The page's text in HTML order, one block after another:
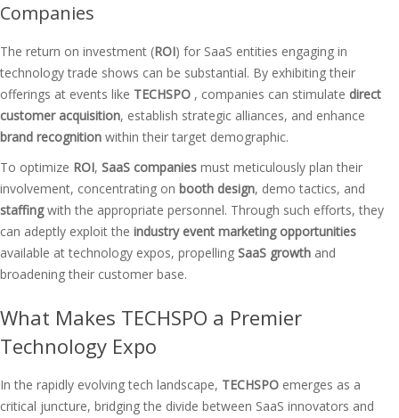
Companies
The return on investment (ROI) for SaaS entities engaging in
technology trade shows can be substantial. By exhibiting their
offerings at events like TECHSPO , companies can stimulate direct
customer acquisition, establish strategic alliances, and enhance
brand recognition within their target demographic.
To optimize ROI, SaaS companies must meticulously plan their
involvement, concentrating on booth design, demo tactics, and
staffingwith the appropriate personnel. Through such efforts, they
can adeptly exploit the industry event marketing opportunities
available at technology expos, propelling SaaS growth and
broadening their customer base.
What Makes TECHSPO a Premier
Technology Expo
In the rapidly evolving tech landscape, TECHSPO emerges as a
critical juncture, bridging the divide between SaaS innovators and